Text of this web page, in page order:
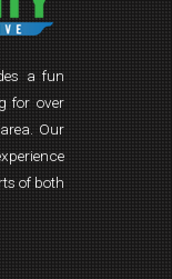
a fun
for over
Our
of both